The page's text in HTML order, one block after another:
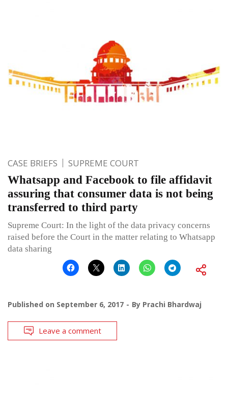
CASE BRIEFS SUPREME COURT
Whatsapp and Facebook to file affidavit
assuring that consumer data is not being
transferred to third party
Supreme Court: In the light of the data privacy concerns
raised before the Court in the matter relating to Whatsapp
data sharing
Published on September 6, 2017 By Prachi Bhardwaj
Leave a comment